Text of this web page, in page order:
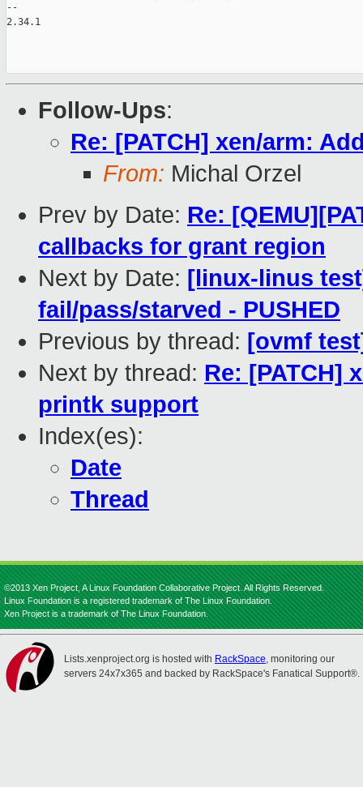
--
2.34.1
Follow-Ups:
Re: [PATCH] xen/arm:
From: Michal Orzel
Prev by Date: Re:
callbacks for grant region
Next by Date: [linux-linus
fail/pass/starved - PUSHED
Previous by thread: [ovmf
Next by thread: Re: [PATCH]
printk support
Index(es):
Date
Thread
©2013 Xen Project, A Linux Foundation Collaborative Project. All Rights Reserved.
Linux Foundation is a registered trademark of The Linux Foundation.
Xen Project is a trademark of The Linux Foundation.
Lists.xenproject.org is hosted with RackSpace, monitoring our
servers 24x7x365 and backed by RackSpace's Fanatical Support®.